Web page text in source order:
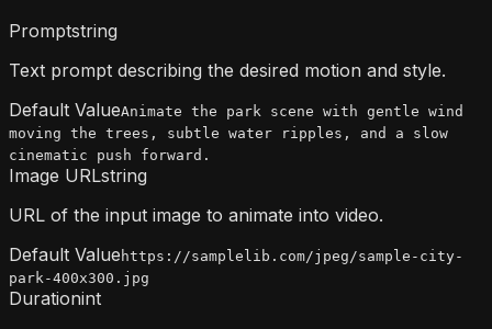
Promptstring
Text prompt describing the desired motion and style.
Default ValueAnimate the park scene with gentle wind
moving the trees, subtle water ripples, and a slow
cinematic push forward.
Image URLstring
URL of the input image to animate into video.
Default Value https://samplelib.com/jpeg/sample-city-
park-400x300.jpg
Durationint